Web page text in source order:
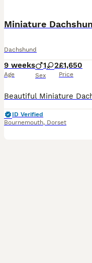
Miniature
Dachshund
9 weeks
Age
1 2
Sex
£1,650
Price
ID Verified
Bournemouth, Dorset